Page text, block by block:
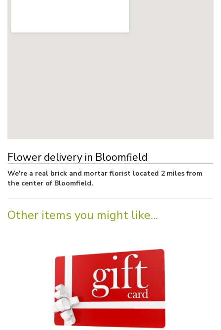
Flower delivery in Bloomfield
We're a real brick and mortar florist located 2 miles from
the center of Bloomfield.
Other items you might like...